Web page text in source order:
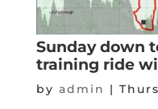
Sunday down
training ride
by admin |